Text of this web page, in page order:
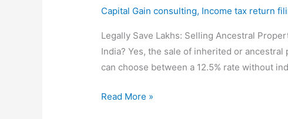
Capital Gain consulting, Income tax return
Legally Save Lakhs: Selling Ancestral
India? Yes, the sale of inherited or
can choose between a 12.5% rate without
Legally
Read More »